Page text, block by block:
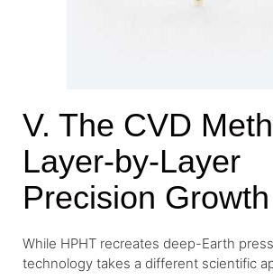
V. The CVD
Layer-by-Layer
Precision Growth
While HPHT recreates deep-Earth
technology takes a different scientific